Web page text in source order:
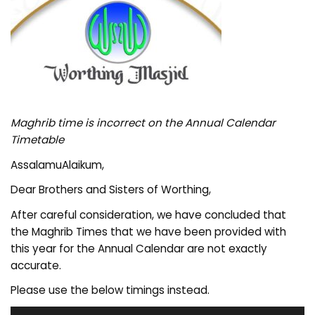
Maghrib time is incorrect on the Annual Calendar
Timetable
AssalamuAlaikum,
Dear Brothers and Sisters of Worthing,
After careful consideration, we have concluded that
the Maghrib Times that we have been provided with
this year for the Annual Calendar are not exactly
accurate.
Please use the below timings instead.